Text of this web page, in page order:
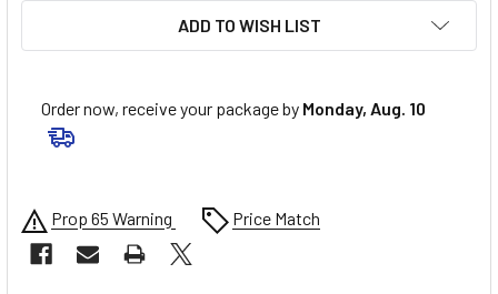
ADD TO WISH LIST
Order now, receive your package by Monday, Aug. 10
Prop 65 Warning Price Match